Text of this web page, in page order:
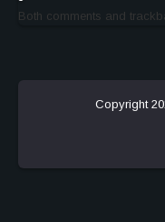
Both comments and
Copyright